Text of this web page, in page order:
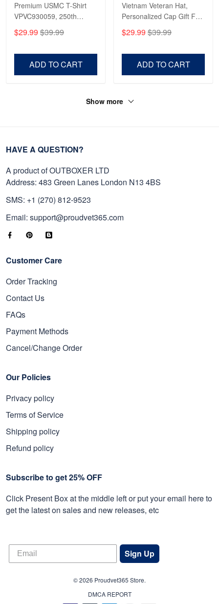
Premium USMC T-Shirt
VPVC930059, 250th
Anniversary Marine Corps
Shirt, Gifts For Marine
Day, Veterans Day.
$29.99 $39.99
ADD TO CART
Vietnam Veteran Hat,
Personalized Cap Gift For
Gift For Veterans Day,
Father's Day, Memorial
$29.99 $39.99
ADD TO CART
Show more
HAVE A QUESTION?
A product of OUTBOXER LTD
Address: 483 Green Lanes London N13 4BS
SMS: +1 (270) 812-9523
Email: support@proudvet365.com
Customer Care
Order Tracking
Contact Us
FAQs
Payment Methods
Cancel/Change Order
Our Policies
Privacy policy
Terms of Service
Shipping policy
Refund policy
Subscribe to get 25% OFF
Click Present Box at the middle left or put your email here to
get the latest on sales and new releases, etc
Sign Up
© 2026 Proudvet365 Store.
DMCA REPORT